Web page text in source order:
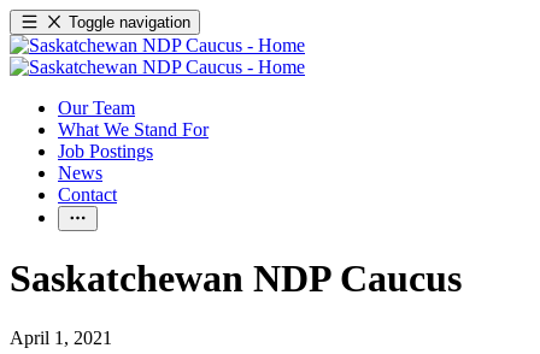
Toggle navigation
Our Team
What We Stand For
Job Postings
News
Contact
Saskatchewan NDP Caucus
April 1, 2021